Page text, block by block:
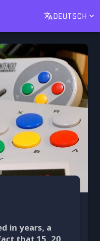
DEUTSCH
in years, a